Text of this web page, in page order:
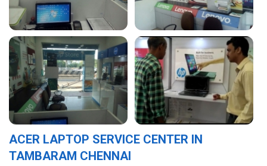
ACER LAPTOP SERVICE CENTER IN
TAMBARAM CHENNAI